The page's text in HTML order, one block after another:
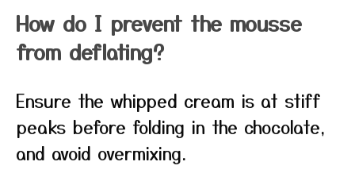
How do I prevent the mousse
from deflating?
Ensure the whipped cream is at stiff
peaks before folding in the chocolate,
and avoid overmixing.